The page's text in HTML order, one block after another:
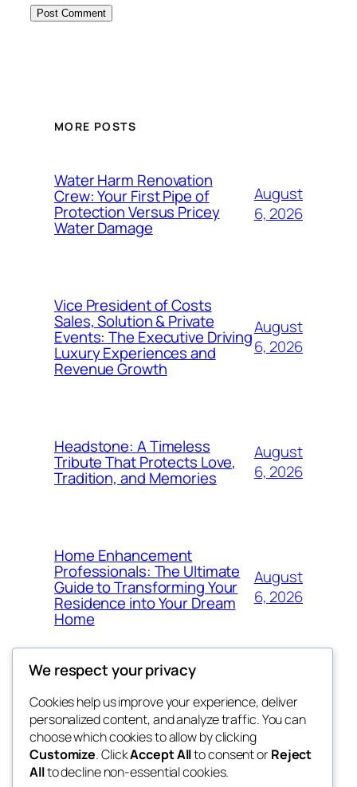
MORE POSTS
Water Harm Renovation
Crew: Your First Pipe of
Protection Versus Pricey
Water Damage
August
6, 2026
Vice President of Costs
Sales, Solution & Private
Events: The Executive Driving
Luxury Experiences and
Revenue Growth
August
6, 2026
Headstone: A Timeless
Tribute That Protects Love,
Tradition, and Memories
August
6, 2026
Home Enhancement
Professionals: The Ultimate
Guide to Transforming Your
Residence into Your Dream
Home
August
6, 2026
tahitis
My WordPress Blog
Blog
About
FAQs
Authors
Events
Patterns
We respect your privacy
Cookies help us improve your experience, deliver
personalized content, and analyze traffic. You can
choose which cookies to allow by clicking
Customize. ClickAccept Allto consent orReject
Allto decline non-essential cookies.